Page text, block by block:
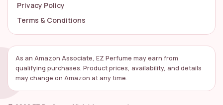
Privacy Policy
Terms & Conditions
As an Amazon Associate, EZ Perfume may earn from
qualifying purchases. Product prices, availability, and details
may change on Amazon at any time.